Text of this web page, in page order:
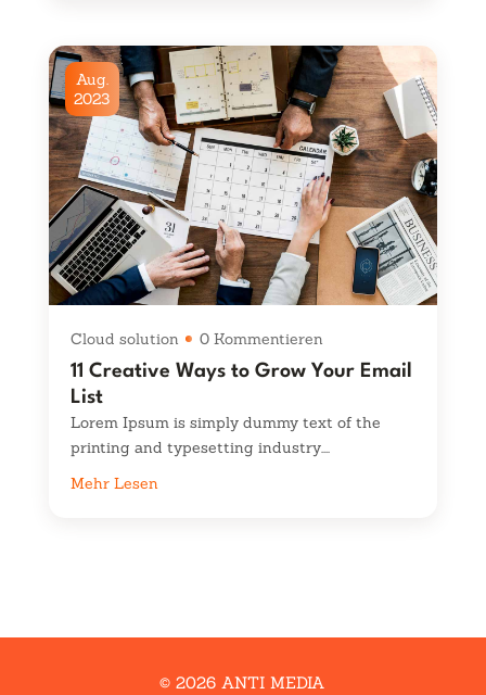
11 Creative Ways to Grow Your Email
List
Aug.
2023
Cloud solution 0 Kommentieren
Lorem Ipsum is simply dummy text of the
printing and typesetting industry....
Mehr Lesen
© 2026 ANTI MEDIA